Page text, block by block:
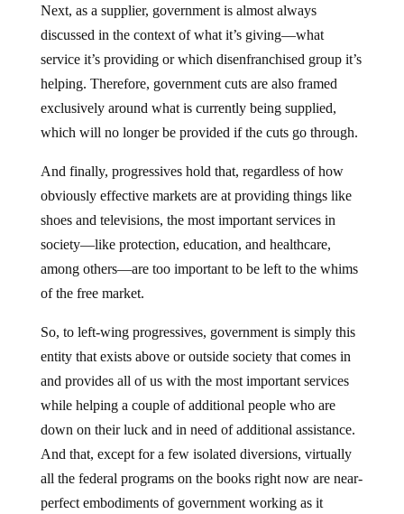
Next, as a supplier, government is almost always
discussed in the context of what it’s giving—what
service it’s providing or which disenfranchised group it’s
helping. Therefore, government cuts are also framed
exclusively around what is currently being supplied,
which will no longer be provided if the cuts go through.
And finally, progressives hold that, regardless of how
obviously effective markets are at providing things like
shoes and televisions, the most important services in
society—like protection, education, and healthcare,
among others—are too important to be left to the whims
of the free market.
So, to left-wing progressives, government is simply this
entity that exists above or outside society that comes in
and provides all of us with the most important services
while helping a couple of additional people who are
down on their luck and in need of additional assistance.
And that, except for a few isolated diversions, virtually
all the federal programs on the books right now are near-
perfect embodiments of government working as it